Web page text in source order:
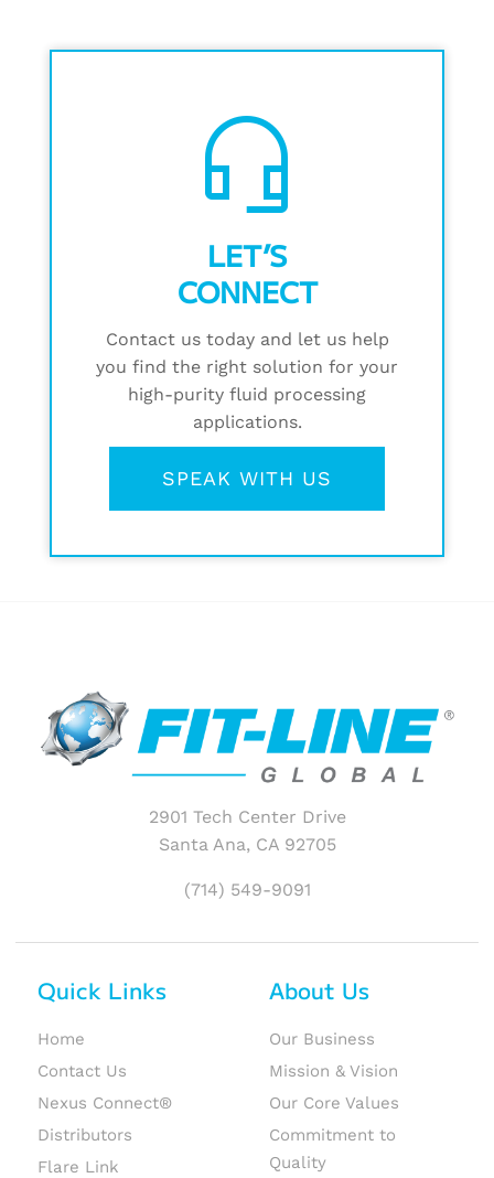
headset_mic
LET’S
CONNECT
Contact us today and let us help
you find the right solution for your
high-purity fluid processing
applications.
SPEAK WITH US
2901 Tech Center Drive
Santa Ana, CA 92705
(714) 549-9091
Quick Links
Home
Contact Us
Nexus Connect®
Distributors
Flare Link
About Us
Our Business
Mission & Vision
Our Core Values
Commitment to
Quality